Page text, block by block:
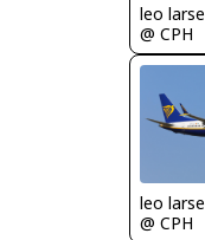
leo
@ CPH
leo
@ CPH